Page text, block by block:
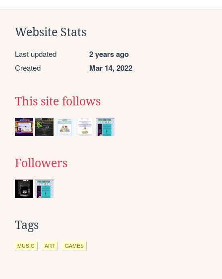
Website Stats
Last updated 2 years ago
Created Mar 14, 2022
This site follows
Followers
Tags
MUSIC ART GAMES